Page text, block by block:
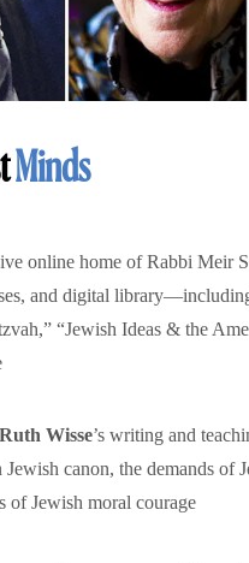
Minds
online home of Rabbi Meir
and digital
“Jewish Ideas & the
Wisse’s writing and
Jewish canon, the demands of
of Jewish moral courage